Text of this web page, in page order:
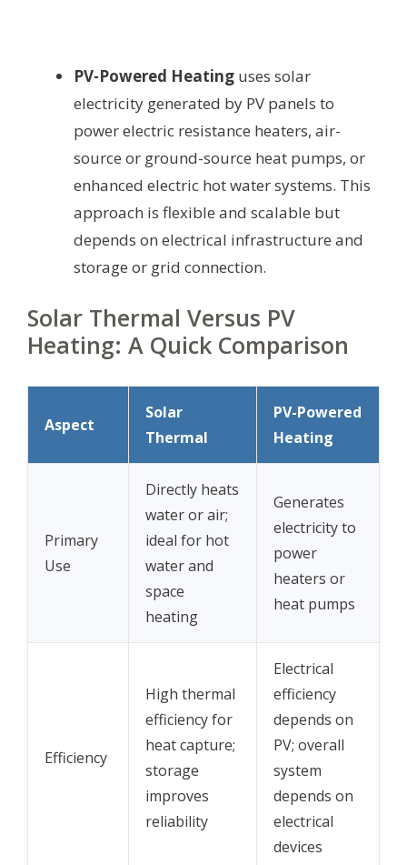
PV-Powered Heating uses solar
electricity generated by PV panels to
power electric resistance heaters, air-
source or ground-source heat pumps, or
enhanced electric hot water systems. This
approach is flexible and scalable but
depends on electrical infrastructure and
storage or grid connection.
Solar Thermal Versus PV
Heating: A Quick Comparison
Aspect
Solar
Thermal
PV-Powered
Heating
Primary
Use
Directly heats
water or air;
ideal for hot
water and
space
heating
Generates
electricity to
power
heaters or
heat pumps
Efficiency
High thermal
efficiency for
heat capture;
storage
improves
reliability
Electrical
efficiency
depends on
PV; overall
system
depends on
electrical
devices